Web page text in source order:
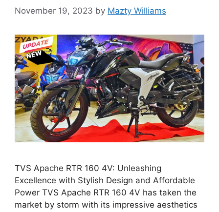
November 19, 2023 by Mazty Williams
TVS Apache RTR 160 4V: Unleashing
Excellence with Stylish Design and Affordable
Power TVS Apache RTR 160 4V has taken the
market by storm with its impressive aesthetics